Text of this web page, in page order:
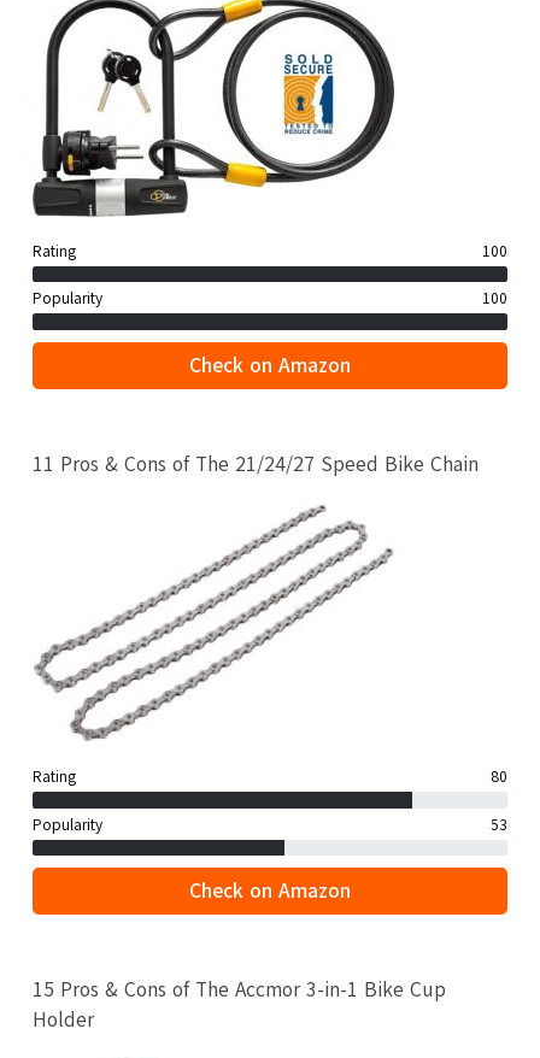
Rating 100
Popularity 100
Check on Amazon
11 Pros & Cons of The 21/24/27 Speed Bike Chain
Rating 80
Popularity 53
Check on Amazon
15 Pros & Cons of The Accmor 3-in-1 Bike Cup
Holder